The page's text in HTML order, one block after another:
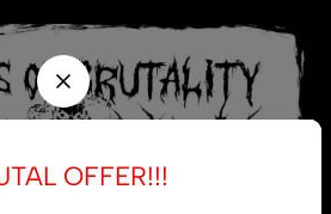
OFFER!!!